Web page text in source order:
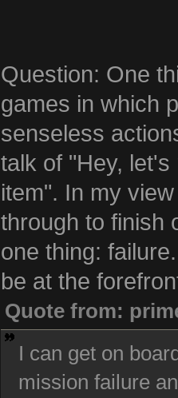
Question: One
games in which
senseless
talk of "Hey,
item". In my
through to finish
one thing:
be at the
Quote from:
I can get on
mission failure